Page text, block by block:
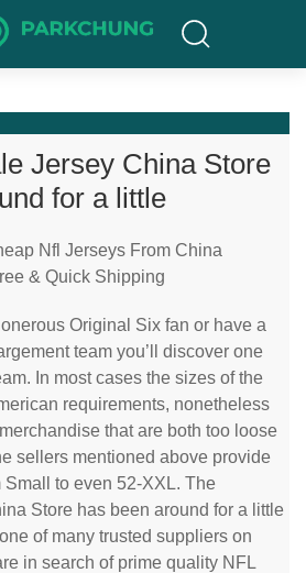
Jersey China Store
for a little
Nfl Jerseys From China
& Quick Shipping
Original Six fan or have a
team you’ll discover one
In most cases the sizes of the
requirements, nonetheless
that are both too loose
sellers mentioned above provide
to even 52-XXL. The
Store has been around for a little
of many trusted suppliers on
in search of prime quality NFL